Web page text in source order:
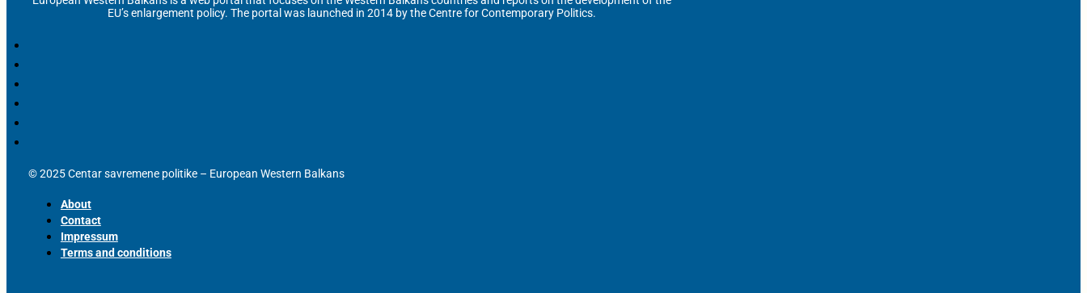
EU’s enlargement policy. The portal was launched in 2014 by the Centre for Contemporary Politics.
© 2025 Centar savremene politike – European Western Balkans
About
Contact
Impressum
Terms and conditions